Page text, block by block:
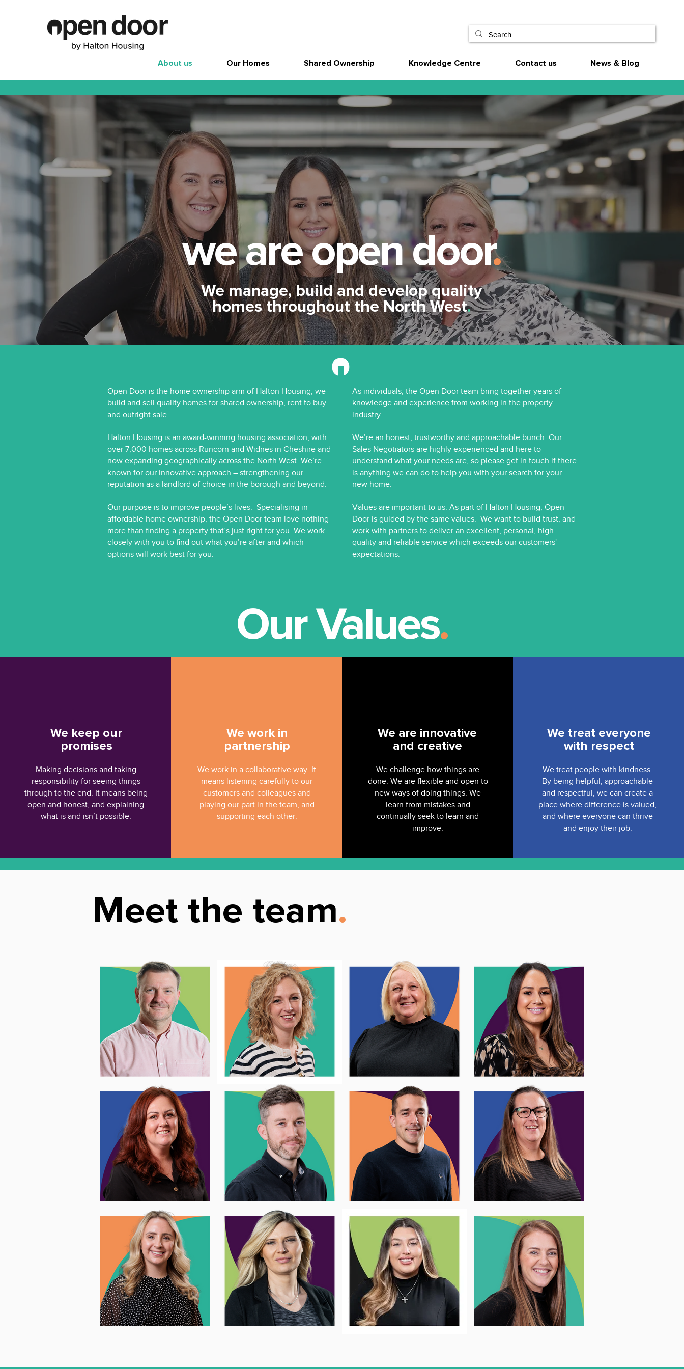
About us Our Homes Shared Ownership Knowledge Centre Contact us News & Blog
we areopen door.
We manage, build and develop quality
homes throughout the North West.
Open Door is the home ownership arm of Halton Housing; we
build and sell quality homes for shared ownership, rent to buy
and outright sale.
Halton Housing is an award-winning housing association, with
over 7,000 homes across Runcorn and Widnes in Cheshire and
now expanding geographically across the North West. We’re
known for our innovative approach – strengthening our
reputation as a landlord of choice in the borough and beyond.
Our purpose is to improve people’s lives. Specialising in
affordable home ownership, the Open Door team love nothing
more than finding a property that’s just right for you. We work
closely with you to find out what you’re after and which
options will work best for you.
As individuals, the Open Door team bring together years of
knowledge and experience from working in the property
industry.
We’re an honest, trustworthy and approachable bunch. Our
Sales Negotiators are highly experienced and here to
understand what your needs are, so please get in touch if there
is anything we can do to help you with your search for your
new home.
Values are important to us. As part of Halton Housing, Open
Door is guided by the same values. We want to build trust, and
work with partners to deliver an excellent, personal, high
quality and reliable service which exceeds our customers'
expectations.
Our Values.
We keep our
promises
Making decisions and taking
responsibility for seeing things
through to the end. It means being
open and honest, and explaining
what is and isn’t possible.
We work in
partnership
We work in a collaborative way. It
means listening carefully to our
customers and colleagues and
playing our part in the team, and
supporting each other.
We are innovative
and creative
We challenge how things are
done. We are flexible and open to
new ways of doing things. We
learn from mistakes and
continually seek to learn and
improve.
We treat everyone
with respect
We treat people with kindness.
By being helpful, approachable
and respectful, we can create a
place where difference is valued,
and where everyone can thrive
and enjoy their job.
Meet the team.